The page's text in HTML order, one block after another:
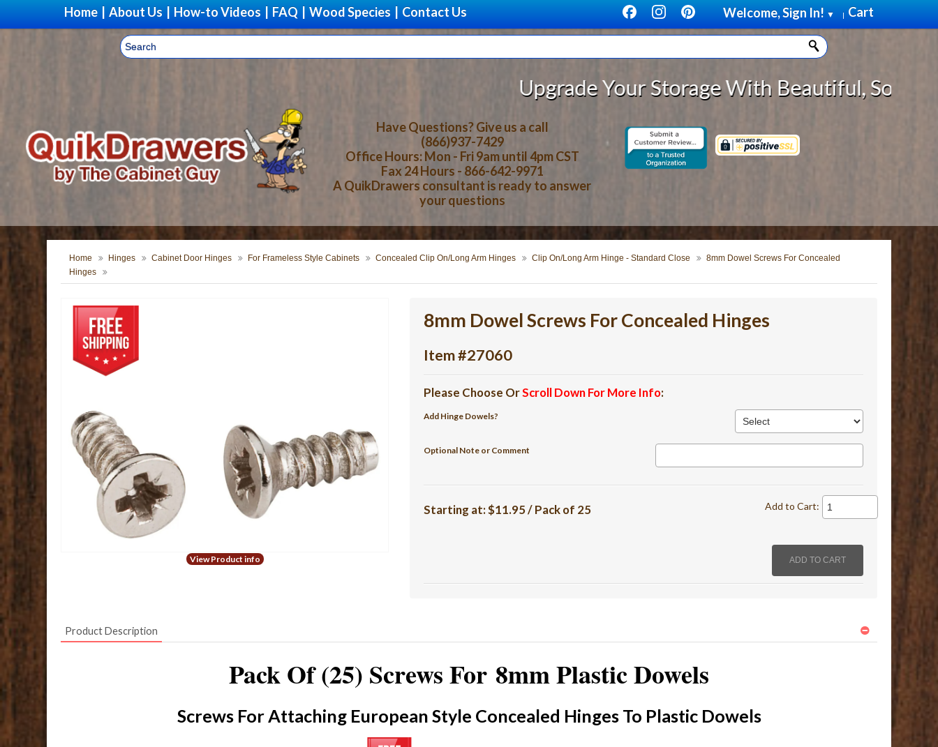
Home About Us How-to Videos FAQ Wood Species Contact Us Cart
Welcome, Sign In! ▼ |
Upgrade Your Storage With Beautiful, Solid Wood
Have Questions? Give us a call
(866)937-7429
Office Hours: Mon - Fri 9am until 4pm CST
Fax 24 Hours - 866-642-9971
A QuikDrawers consultant is ready to answer
your questions
Home Hinges Cabinet Door Hinges For Frameless Style Cabinets Concealed Clip On/Long Arm Hinges Clip On/Long Arm Hinge - Standard Close
8mm Dowel Screws For Concealed
Hinges
View Product info
8mm Dowel Screws For Concealed Hinges
Item #27060
Please Choose OrScroll Down For More Info:
Add Hinge Dowels?
Optional Note or Comment
Starting at:$11.95 / Pack of 25 Add to Cart:
Product Description
Pack Of (25) Screws For 8mm Plastic Dowels
Screws For Attaching European Style Concealed Hinges To Plastic Dowels